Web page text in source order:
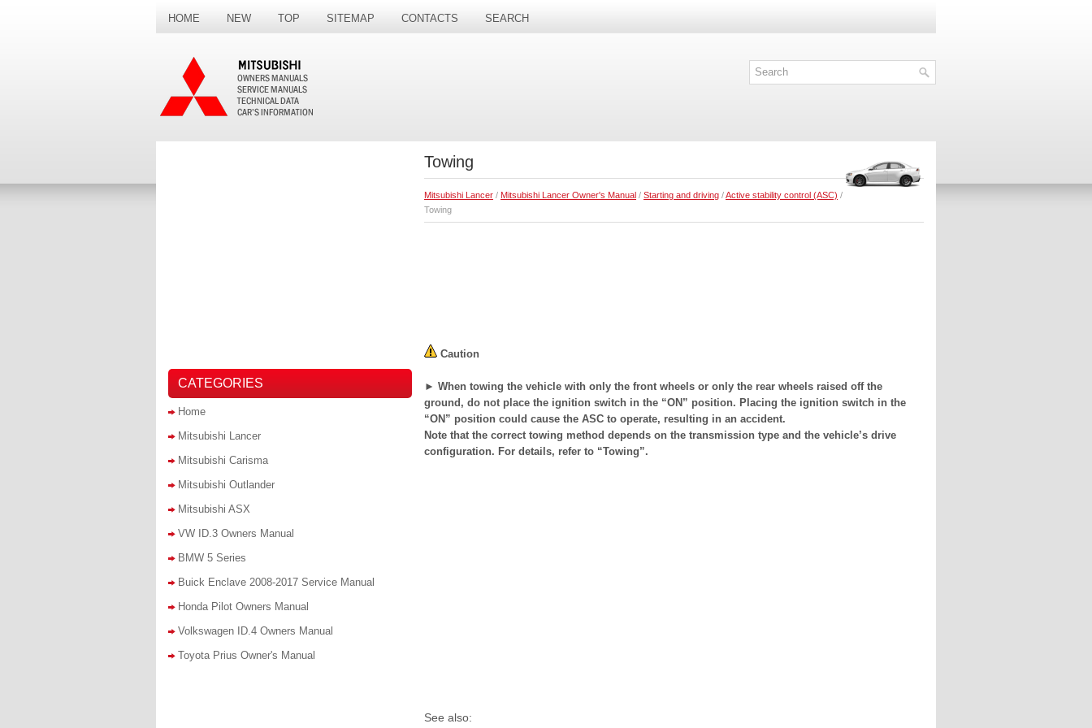
HOME NEW TOP SITEMAP CONTACTS SEARCH
Towing
Mitsubishi Lancer / Mitsubishi Lancer Owner's Manual / Starting and driving /Active stability control (ASC) /
Towing
Caution
► When towing the vehicle with only the front wheels or only the rear wheels raised off the
ground, do not place the ignition switch in the “ON” position. Placing the ignition switch in the
“ON” position could cause the ASC to operate, resulting in an accident.
Note that the correct towing method depends on the transmission type and the vehicle’s drive
configuration. For details, refer to “Towing”.
See also:
CATEGORIES
Home
Mitsubishi Lancer
Mitsubishi Carisma
Mitsubishi Outlander
Mitsubishi ASX
VW ID.3 Owners Manual
BMW 5 Series
Buick Enclave 2008-2017 Service Manual
Honda Pilot Owners Manual
Volkswagen ID.4 Owners Manual
Toyota Prius Owner's Manual